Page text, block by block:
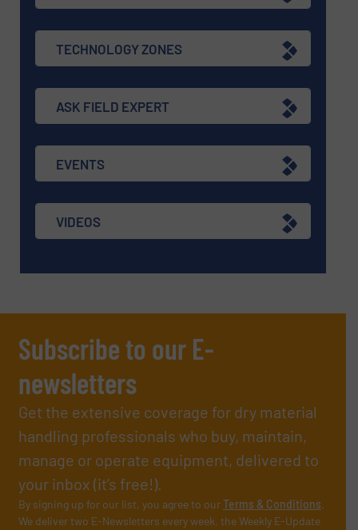
TECHNOLOGY ZONES
ASK FIELD EXPERT
EVENTS
VIDEOS
Subscribe to our E-
newsletters
Get the extensive coverage for dry material
handling professionals who buy, maintain,
manage or operate equipment, delivered to
your inbox (it’s free!).
By signing up for our list, you agree to ourTerms & Conditions.
We deliver two E-Newsletters every week, the Weekly E-Update